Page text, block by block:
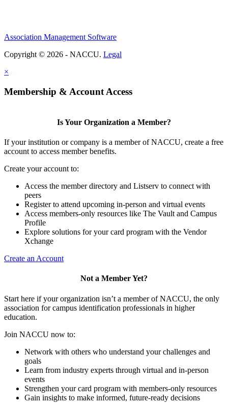
Association Management Software
Copyright © 2026 - NACCU. Legal
×
Membership & Account Access
Is Your Organization a Member?
If your institution or company is a member of NACCU, create a free
account to access member benefits.
Create your account to:
Access the member directory and Listserv to connect with
peers
Register to attend upcoming in-person and virtual events
Access members-only resources like The Vault and Campus
Profile
Explore solutions for your card program with the Vendor
Xchange
Create an Account
Not a Member Yet?
Start here if your organization isn’t a member of NACCU, the only
association for campus identification professionals in higher
education.
Join NACCU now to:
Network with others who understand your challenges and
goals
Learn from industry experts through virtual and in-person
events
Strengthen your card program with members-only resources
Gain insights to make informed, future-ready decisions